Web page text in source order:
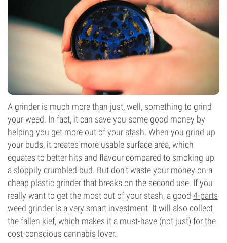
A grinder is much more than just, well, something to grind
your weed. In fact, it can save you some good money by
helping you get more out of your stash. When you grind up
your buds, it creates more usable surface area, which
equates to better hits and flavour compared to smoking up
a sloppily crumbled bud. But don’t waste your money on a
cheap plastic grinder that breaks on the second use. If you
really want to get the most out of your stash, a good 4-parts
weed grinder is a very smart investment. It will also collect
the fallen kief, which makes it a must-have (not just) for the
cost-conscious cannabis lover.